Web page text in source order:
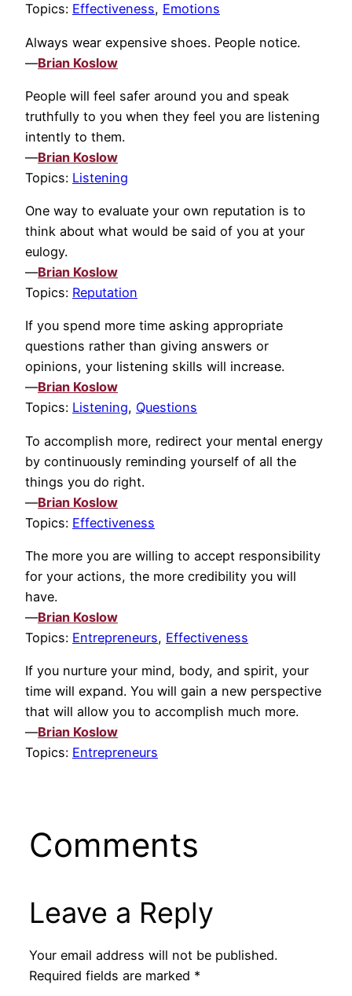
Topics: Effectiveness, Emotions
Always wear expensive shoes. People notice.
—Brian Koslow
People will feel safer around you and speak
truthfully to you when they feel you are listening
intently to them.
—Brian Koslow
Topics: Listening
One way to evaluate your own reputation is to
think about what would be said of you at your
eulogy.
—Brian Koslow
Topics: Reputation
If you spend more time asking appropriate
questions rather than giving answers or
opinions, your listening skills will increase.
—Brian Koslow
Topics: Listening, Questions
To accomplish more, redirect your mental energy
by continuously reminding yourself of all the
things you do right.
—Brian Koslow
Topics: Effectiveness
The more you are willing to accept responsibility
for your actions, the more credibility you will
have.
—Brian Koslow
Topics: Entrepreneurs, Effectiveness
If you nurture your mind, body, and spirit, your
time will expand. You will gain a new perspective
that will allow you to accomplish much more.
—Brian Koslow
Topics: Entrepreneurs
Comments
Leave a Reply
Your email address will not be published.
Required fields are marked *